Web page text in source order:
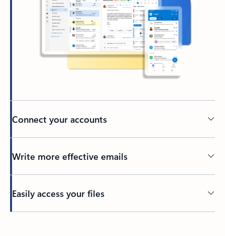
Connect your accounts
Write more effective emails
Easily access your files